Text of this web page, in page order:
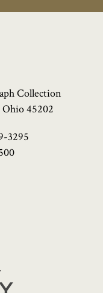
Collection
45202
3295